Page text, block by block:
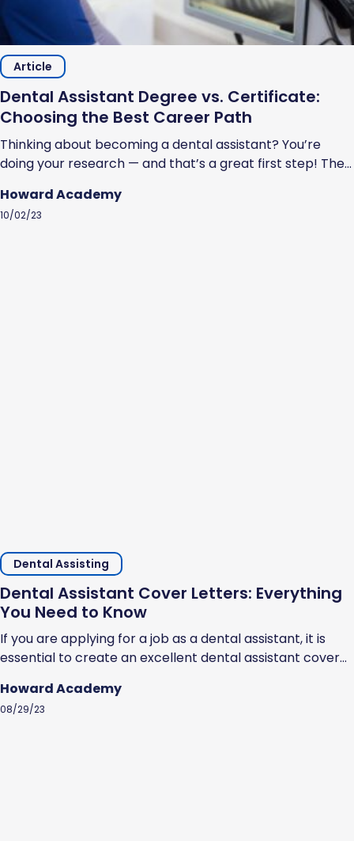
Article
Dental Assistant Degree vs. Certificate:
Choosing the Best Career Path
Thinking about becoming a dental assistant? You’re
doing your research — and that’s a great first step! The
outlook for dental assistants is favorable. Specifically, it
estimates a faster than the average growth rate of 7%
Howard Academy
10/02/23
Dental Assisting
Dental Assistant Cover Letters: Everything
You Need to Know
If you are applying for a job as a dental assistant, it is
essential to create an excellent dental assistant cover
understand why you should be hired. They showcase
your professional ability, highlight your strengths, and
Howard Academy
08/29/23